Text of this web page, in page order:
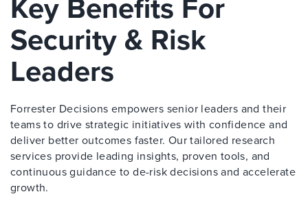
Security & Risk
Leaders
Forrester Decisions empowers senior leaders and their
teams to drive strategic initiatives with confidence and
deliver better outcomes faster. Our tailored research
services provide leading insights, proven tools, and
continuous guidance to de-risk decisions and accelerate
growth.